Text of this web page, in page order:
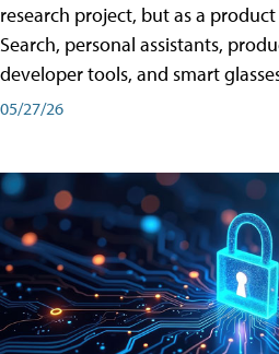
research project, but as a
Search, personal assistants,
developer tools, and smart
05/27/26